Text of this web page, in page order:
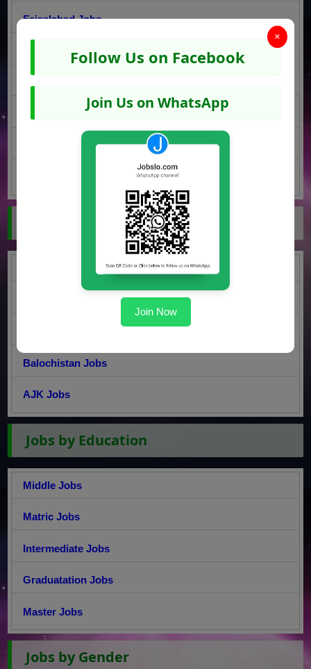
Faisalabad Jobs
Sargodha Jobs
Gujranwala Jobs
Peshawar Jobs
Jobs by Region
Balochistan Jobs
AJK Jobs
Jobs by Education
Middle Jobs
Matric Jobs
Intermediate Jobs
Graduatation Jobs
Master Jobs
Jobs by Gender
×
Follow Us on Facebook
Join Us on WhatsApp
Join Now